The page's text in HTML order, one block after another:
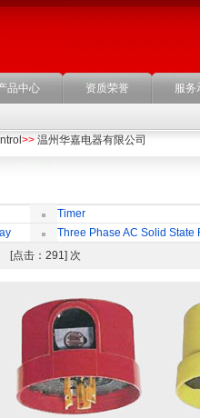
品中心 资质荣誉 服务
>> 温州华嘉电器有限公司
Timer
Three Phase AC Solid State
[点击：291] 次